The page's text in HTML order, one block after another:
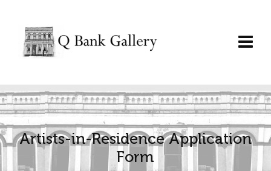
Artists-in-Residence Application
Form